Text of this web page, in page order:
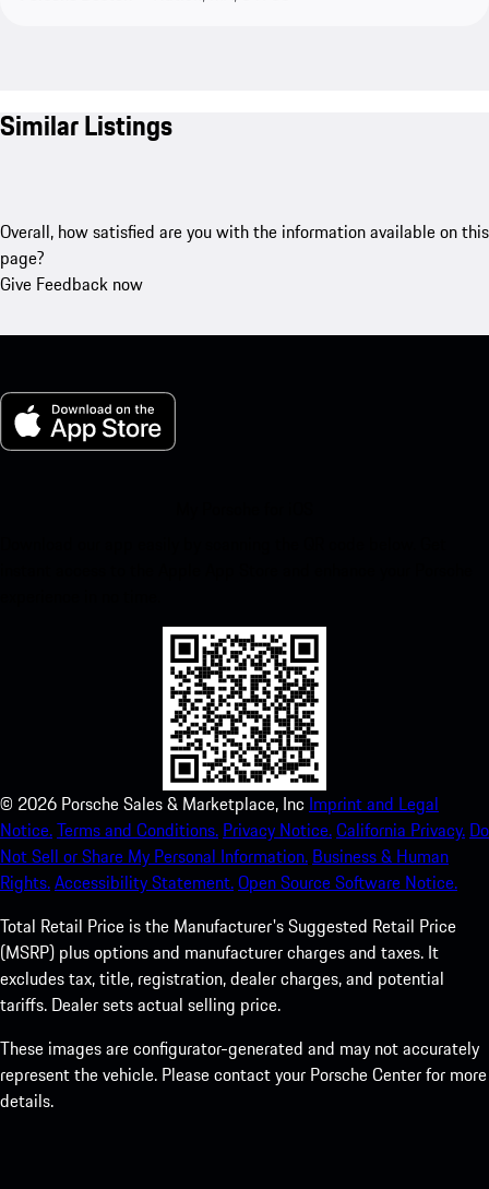
Similar Listings
Overall, how satisfied are you with the information available on this
page?
Give Feedback now
© 2026 Porsche Sales & Marketplace, Inc Imprint and Legal
Notice.Terms and Conditions. Privacy Notice.California Privacy. Do
Not Sell or Share My Personal Information. Business & Human
Rights.Accessibility Statement.Open Source Software Notice.
Total Retail Price is the Manufacturer's Suggested Retail Price
(MSRP) plus options and manufacturer charges and taxes. It
excludes tax, title, registration, dealer charges, and potential
tariffs. Dealer sets actual selling price.
These images are configurator-generated and may not accurately
represent the vehicle. Please contact your Porsche Center for more
details.